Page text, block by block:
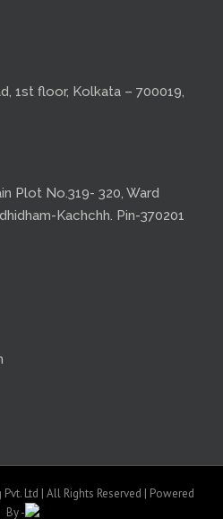
1st floor, Kolkata – 700019,
Plot No.319- 320, Ward
Kachchh. Pin-370201
Ltd | All Rights Reserved | Powered
By -